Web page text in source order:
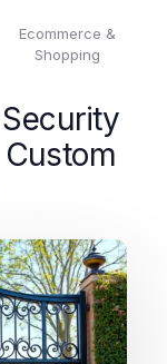
Ecommerce &
Shopping